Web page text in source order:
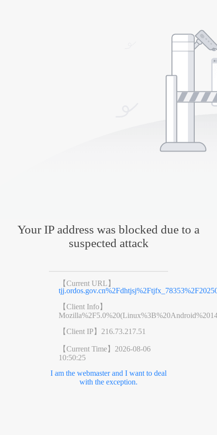
Your IP address was blocked due to a
suspected attack
【Current URL】
【Client Info】
【Client IP】 216.73.217.51
【Current Time】 2026-08-06
10:50:25
I am the webmaster and I want to deal
with the exception.